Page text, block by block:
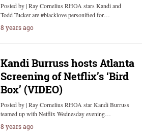
Posted by | Ray Cornelius RHOA stars Kandi and
Todd Tucker are #blacklove personified for…
8 years ago
Kandi Burruss hosts Atlanta
Screening of Netflix’s ‘Bird
Box’ (VIDEO)
Posted by | Ray Cornelius RHOA star Kandi Burruss
teamed up with Netflix Wednesday evening…
8 years ago